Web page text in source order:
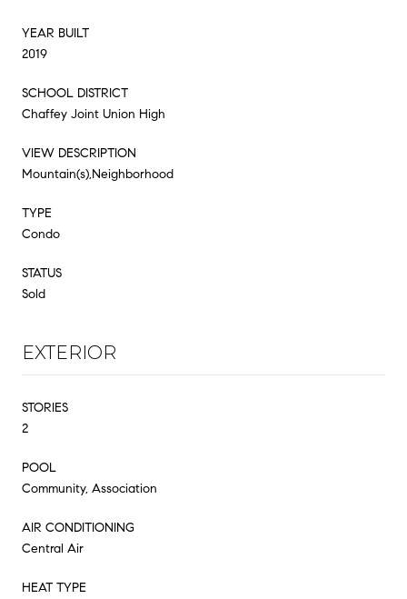
YEAR BUILT
2019
SCHOOL DISTRICT
Chaffey Joint Union High
VIEW DESCRIPTION
Mountain(s),Neighborhood
TYPE
Condo
STATUS
Sold
EXTERIOR
STORIES
2
POOL
Community, Association
AIR CONDITIONING
Central Air
HEAT TYPE